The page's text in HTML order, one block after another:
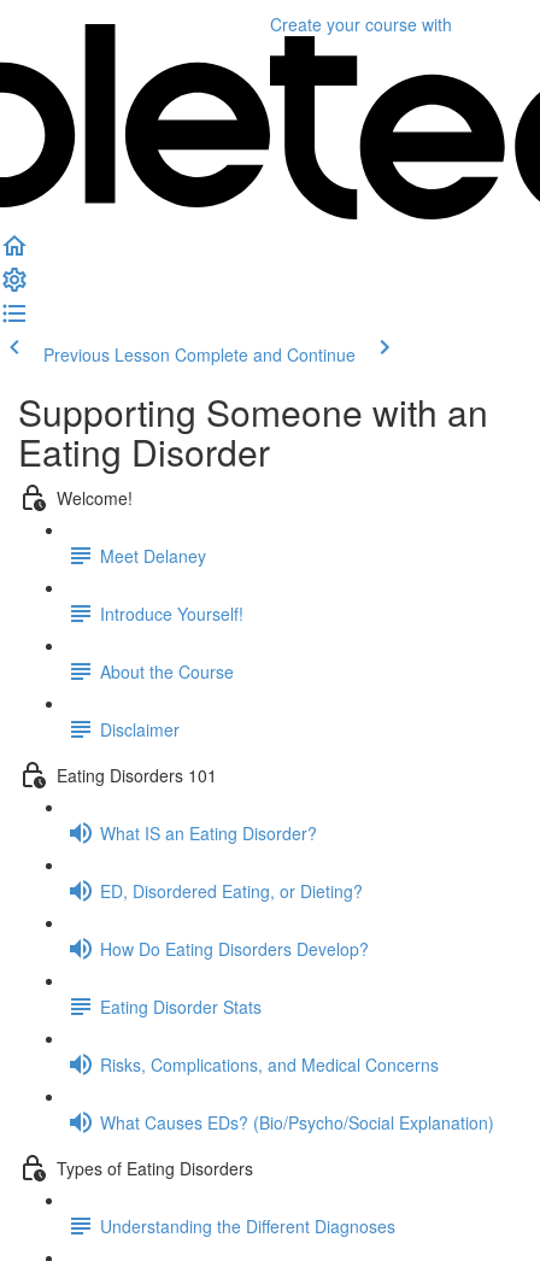
Create your course with
Previous Lesson Complete and Continue
Supporting Someone with an
Eating Disorder
Welcome!
Meet Delaney
Introduce Yourself!
About the Course
Disclaimer
Eating Disorders 101
What IS an Eating Disorder?
ED, Disordered Eating, or Dieting?
How Do Eating Disorders Develop?
Eating Disorder Stats
Risks, Complications, and Medical Concerns
What Causes EDs? (Bio/Psycho/Social Explanation)
Types of Eating Disorders
Understanding the Different Diagnoses